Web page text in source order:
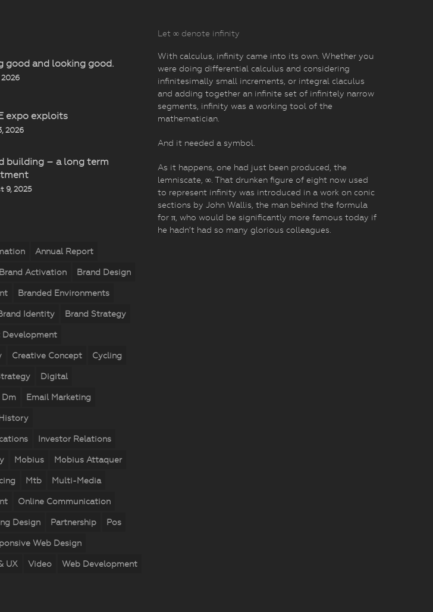
good and looking good.
expo exploits
2026
building – a long term
9, 2025
Annual Report
Brand Activation Brand Design
Branded Environments
Identity Brand Strategy
Development
Creative Concept Cycling
Digital
Dm Email Marketing
Investor Relations
Mobius Mobius Attaquer
Mtb Multi-Media
Online Communication
Design Partnership Pos
Web Design
UX Video Web Development
Let ∞ denote infinity
With calculus, infinity came into its own. Whether you
were doing differential calculus and considering
infinitesimally small increments, or integral claculus
and adding together an infinite set of infinitely narrow
segments, infinity was a working tool of the
mathematician.
And it needed a symbol.
As it happens, one had just been produced, the
lemniscate, ∞. That drunken figure of eight now used
to represent infinity was introduced in a work on conic
sections by John Wallis, the man behind the formula
for π, who would be significantly more famous today if
he hadn’t had so many glorious colleagues.